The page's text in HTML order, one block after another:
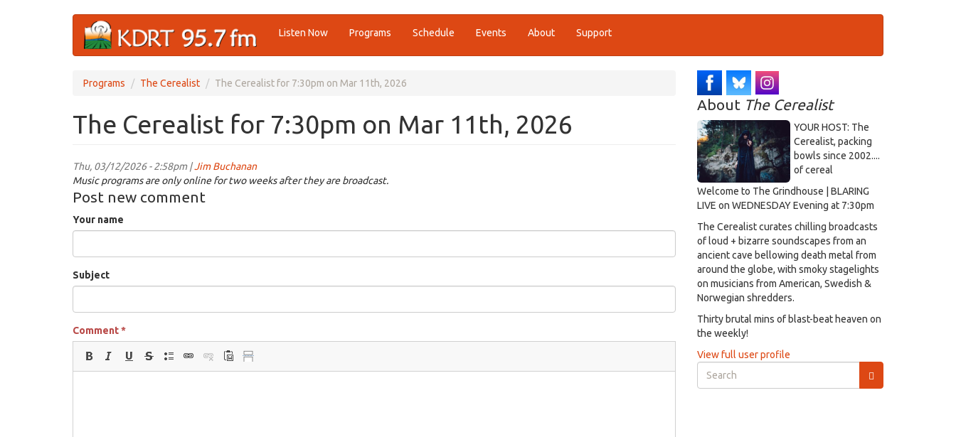
Listen Now Programs Schedule Events About Support
Programs The Cerealist The Cerealist for 7:30pm on Mar 11th, 2026
The Cerealist for 7:30pm on Mar 11th, 2026
Thu, 03/12/2026 - 2:58pm |Jim Buchanan
Music programs are only online for two weeks after they are broadcast.
Post new comment
Your name
Subject
Comment*
About The Cerealist
YOUR HOST: The
Cerealist, packing
bowls since 2002....
of cereal
Welcome to The Grindhouse | BLARING
LIVE on WEDNESDAY Evening at 7:30pm
The Cerealist curates chilling broadcasts
of loud + bizarre soundscapes from an
ancient cave bellowing death metal from
around the globe, with smoky stagelights
on musicians from American, Swedish &
Norwegian shredders.
Thirty brutal mins of blast-beat heaven on
the weekly!
View full user profile
Search
form